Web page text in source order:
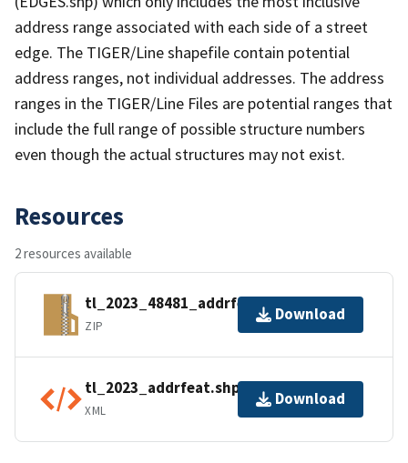
address range associated with each side of a street
edge. The TIGER/Line shapefile contain potential
address ranges, not individual addresses. The address
ranges in the TIGER/Line Files are potential ranges that
include the full range of possible structure numbers
even though the actual structures may not exist.
Resources
2 resources available
tl_2023_48481_addrfeat.zip
ZIP
Download
tl_2023_addrfeat.shp.ea.iso.xml
XML
Download